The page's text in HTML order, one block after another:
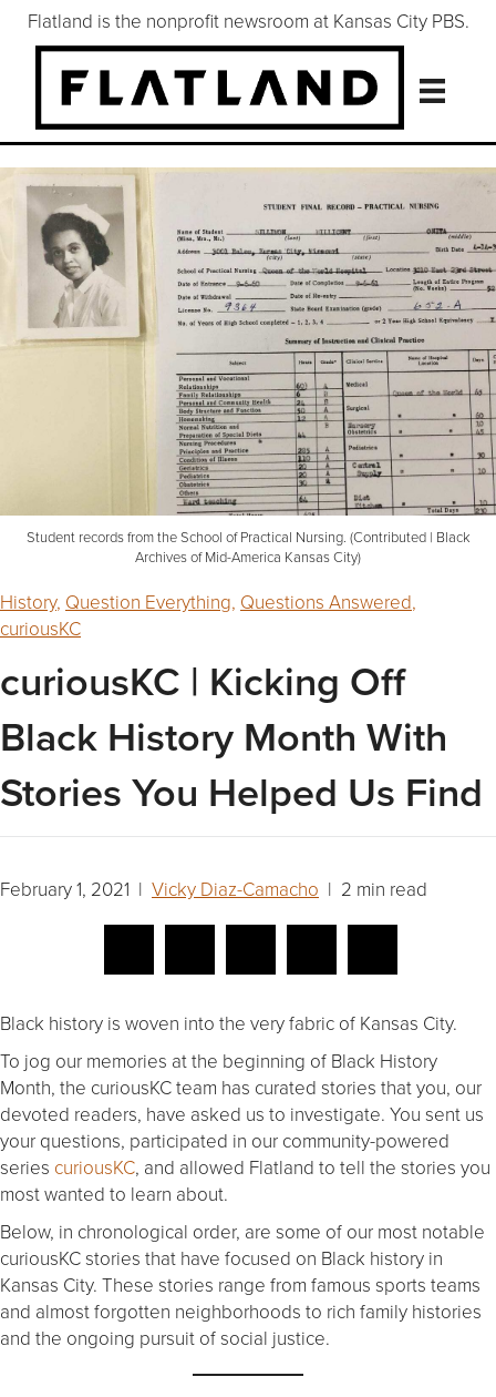
Flatland is the nonprofit newsroom at Kansas City PBS.
Student records from the School of Practical Nursing. (Contributed | Black
Archives of Mid-America Kansas City)
History, Question Everything, Questions Answered,
curiousKC
curiousKC | Kicking Off
Black History Month With
Stories You Helped Us Find
February 1, 2021 | Vicky Diaz-Camacho | 2 min read
Black history is woven into the very fabric of Kansas City.
To jog our memories at the beginning of Black History
Month, the curiousKC team has curated stories that you, our
devoted readers, have asked us to investigate. You sent us
your questions, participated in our community-powered
series curiousKC, and allowed Flatland to tell the stories you
most wanted to learn about.
Below, in chronological order, are some of our most notable
curiousKC stories that have focused on Black history in
Kansas City. These stories range from famous sports teams
and almost forgotten neighborhoods to rich family histories
and the ongoing pursuit of social justice.